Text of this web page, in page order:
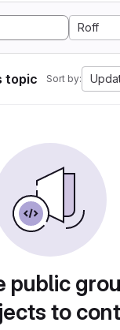
Roff
topic Sort by:
public
to